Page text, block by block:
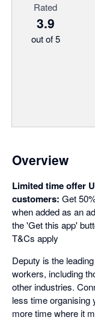
Rated
3.9
out of 5
Overview
Limited time offer
customers: Get
when added as an
the 'Get this app'
T&Cs apply
Deputy is the
workers, including
other industries.
less time organising
more time where it